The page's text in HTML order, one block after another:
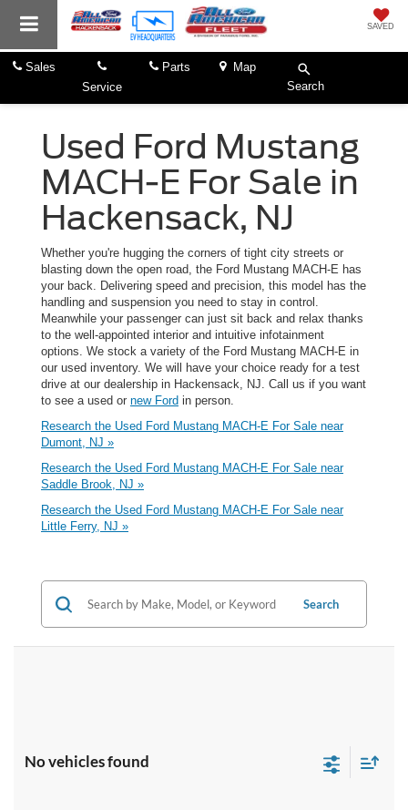
SAVED
Sales
Service
Parts
Map
Search
Used Ford Mustang
MACH-E For Sale in
Hackensack, NJ
Whether you're hugging the corners of tight city streets or
blasting down the open road, the Ford Mustang MACH-E has
your back. Delivering speed and precision, this model has the
handling and suspension you need to stay in control.
Meanwhile your passenger can just sit back and relax thanks
to the well-appointed interior and intuitive infotainment
options. We stock a variety of the Ford Mustang MACH-E in
our used inventory. We will have your choice ready for a test
drive at our dealership in Hackensack, NJ. Call us if you want
to see a used or new Ford in person.
Research the Used Ford Mustang MACH-E For Sale near
Dumont, NJ »
Research the Used Ford Mustang MACH-E For Sale near
Saddle Brook, NJ »
Research the Used Ford Mustang MACH-E For Sale near
Little Ferry, NJ »
Search
No vehicles found